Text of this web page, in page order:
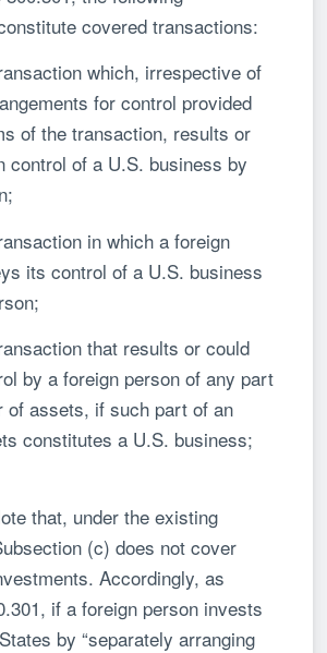
covered transactions:
which, irrespective of
for control provided
of the transaction, results or
control of a U.S. business by
in which a foreign
its control of a U.S. business
that results or could
by a foreign person of any part
of assets, if such part of an
constitutes a U.S. business;
under the existing
(c) does not cover
Accordingly, as
if a foreign person invests
by “separately arranging